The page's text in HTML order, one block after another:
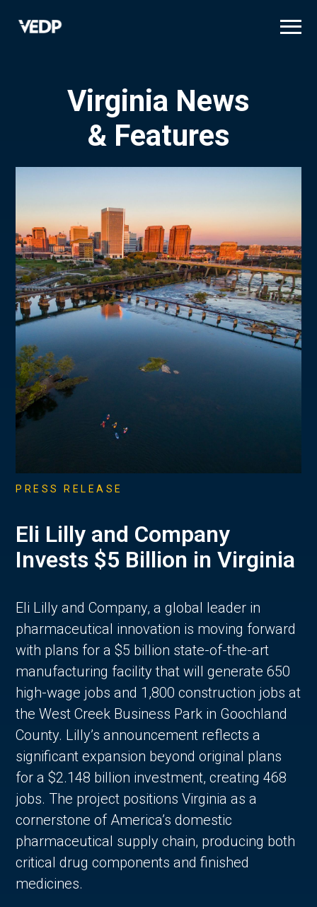
Virginia News
& Features
PRESS RELEASE
Eli Lilly and Company
Invests $5 Billion in Virginia
Eli Lilly and Company, a global leader in
pharmaceutical innovation is moving forward
with plans for a $5 billion state-of-the-art
manufacturing facility that will generate 650
high-wage jobs and 1,800 construction jobs at
the West Creek Business Park in Goochland
County. Lilly’s announcement reflects a
significant expansion beyond original plans
for a $2.148 billion investment, creating 468
jobs. The project positions Virginia as a
cornerstone of America’s domestic
pharmaceutical supply chain, producing both
critical drug components and finished
medicines.